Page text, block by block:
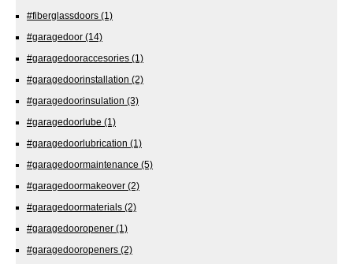
#fiberglassdoors (1)
#garagedoor (14)
#garagedooraccesories (1)
#garagedoorinstallation (2)
#garagedoorinsulation (3)
#garagedoorlube (1)
#garagedoorlubrication (1)
#garagedoormaintenance (5)
#garagedoormakeover (2)
#garagedoormaterials (2)
#garagedooropener (1)
#garagedooropeners (2)